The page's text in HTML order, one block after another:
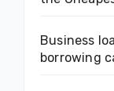
Business
borrowing